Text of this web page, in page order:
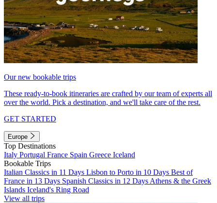
Our new bookable trips
These ready-to-book itineraries are crafted by our team of experts all
over the world. Pick a destination, and we'll take care of the rest.
GET STARTED
Europe
Top Destinations
Italy Portugal France Spain Greece Iceland
Bookable Trips
Italian Classics in 11 Days Lisbon to Porto in 10 Days Best of
France in 13 Days Spanish Classics in 12 Days Athens & the Greek
Islands Iceland's Ring Road
View all trips